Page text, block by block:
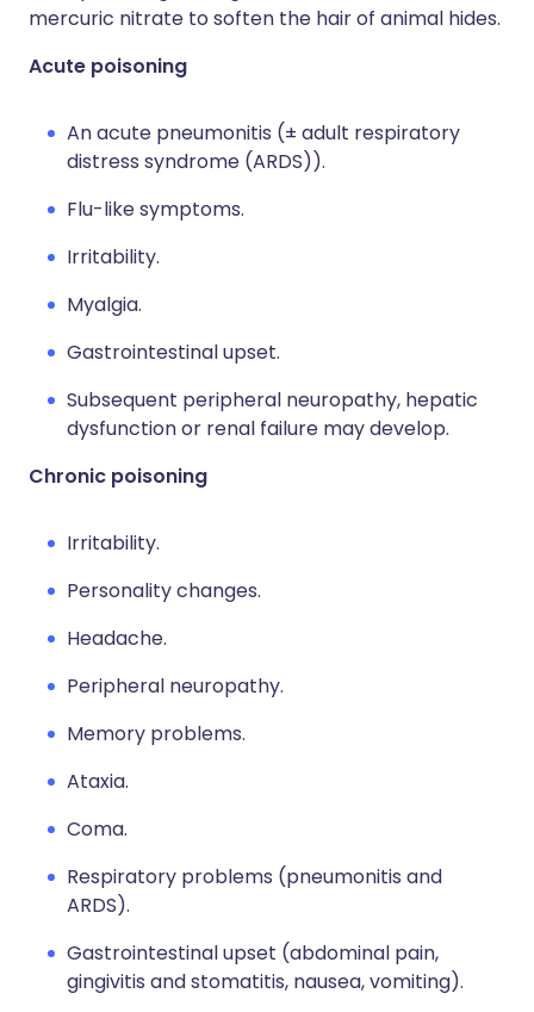
mercuric nitrate to soften the hair of animal hides.
Acute poisoning
An acute pneumonitis (± adult respiratory
distress syndrome (ARDS)).
Flu-like symptoms.
Irritability.
Myalgia.
Gastrointestinal upset.
Subsequent peripheral neuropathy, hepatic
dysfunction or renal failure may develop.
Chronic poisoning
Irritability.
Personality changes.
Headache.
Peripheral neuropathy.
Memory problems.
Ataxia.
Coma.
Respiratory problems (pneumonitis and
ARDS).
Gastrointestinal upset (abdominal pain,
gingivitis and stomatitis, nausea, vomiting).